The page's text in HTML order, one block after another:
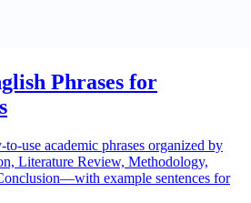
Phrases for
use academic phrases organized by
Literature Review, Methodology,
example sentences for